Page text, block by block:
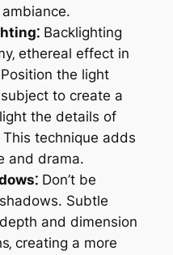
Backlighting
ethereal effect in
the light
to create a
the details of
technique adds
and drama.
Don’t be
Subtle
and dimension
creating a more